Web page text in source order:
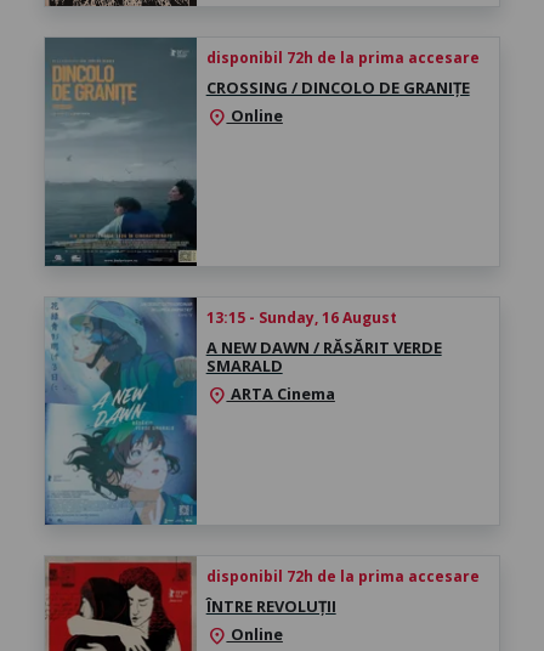
disponibil 72h de la prima accesare
CROSSING / DINCOLO DE GRANIȚE
location_on Online
13:15 - Sunday, 16 August
A NEW DAWN / RĂSĂRIT VERDE
SMARALD
location_onARTA Cinema
disponibil 72h de la prima accesare
ÎNTRE REVOLUȚII
location_on Online